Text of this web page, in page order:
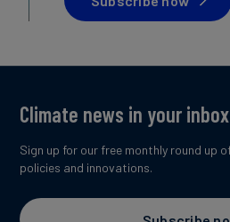
Climate news in your inbox
Sign up for our free monthly round up
policies and innovations.